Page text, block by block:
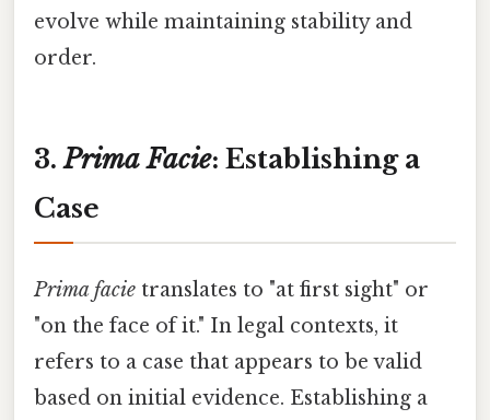
evolve while maintaining stability and
order.
3.Prima Facie: Establishing a
Case
Prima facie translates to "at first sight" or
"on the face of it." In legal contexts, it
refers to a case that appears to be valid
based on initial evidence. Establishing a